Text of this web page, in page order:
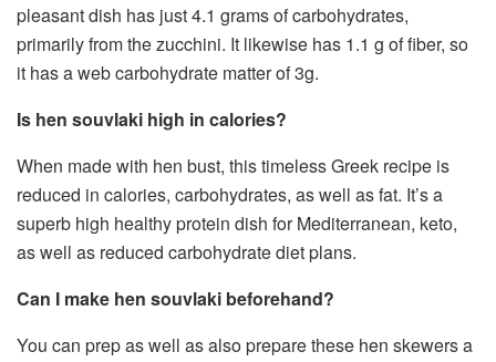
pleasant dish has just 4.1 grams of carbohydrates,
primarily from the zucchini. It likewise has 1.1 g of fiber, so
it has a web carbohydrate matter of 3g.
Is hen souvlaki high in calories?
When made with hen bust, this timeless Greek recipe is
reduced in calories, carbohydrates, as well as fat. It’s a
superb high healthy protein dish for Mediterranean, keto,
as well as reduced carbohydrate diet plans.
Can I make hen souvlaki beforehand?
You can prep as well as also prepare these hen skewers a